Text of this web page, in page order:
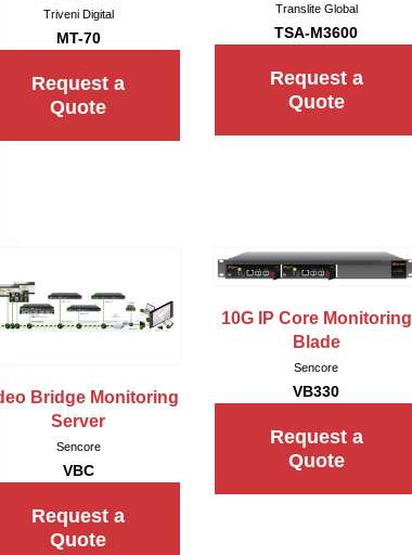
Triveni Digital
MT-70
Request a
Quote
Translite Global
TSA-M3600
Request a
Quote
Bridge Monitoring
Server
Sencore
VBC
Request a
Quote
10G IP Core Monitoring
Blade
Sencore
VB330
Request a
Quote